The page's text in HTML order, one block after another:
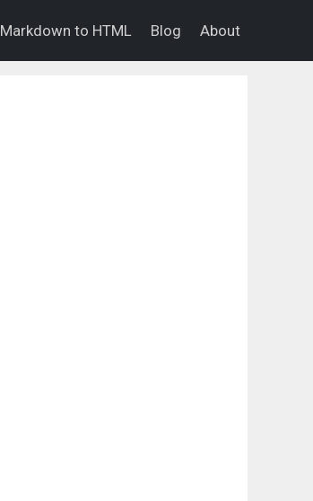
Markdown to HTML Blog About